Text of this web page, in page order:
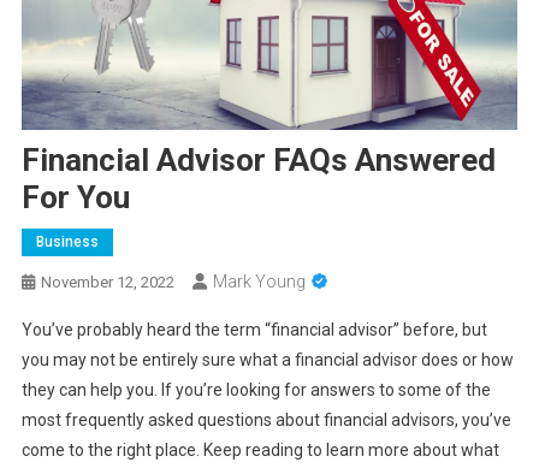
Financial Advisor FAQs Answered
For You
Business
November 12, 2022 Mark Young
You’ve probably heard the term “financial advisor” before, but
you may not be entirely sure what a financial advisor does or how
they can help you. If you’re looking for answers to some of the
most frequently asked questions about financial advisors, you’ve
come to the right place. Keep reading to learn more about what